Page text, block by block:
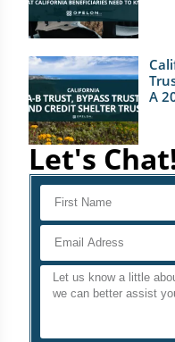
A
Let's